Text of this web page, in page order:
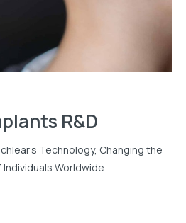
R&D
Technology, Changing the
Worldwide
ABOUT: COCHLEAR IMPLANTS R&D